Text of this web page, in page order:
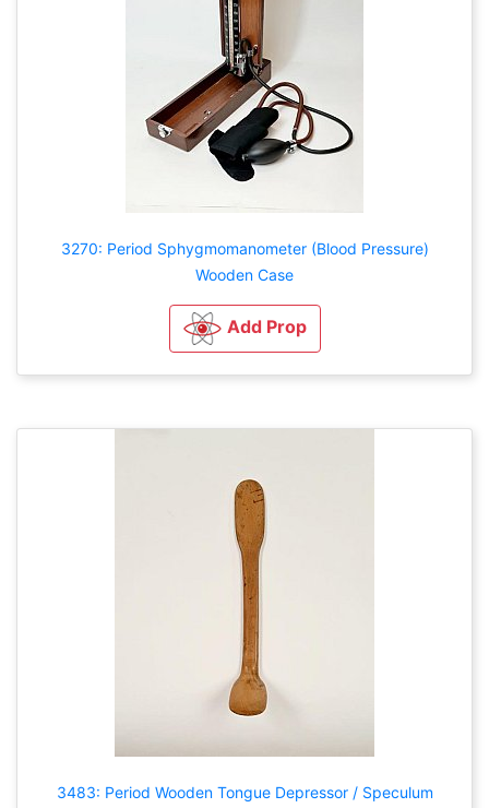
3270: Period Sphygmomanometer (Blood Pressure)
Wooden Case
Add Prop
3483: Period Wooden Tongue Depressor / Speculum